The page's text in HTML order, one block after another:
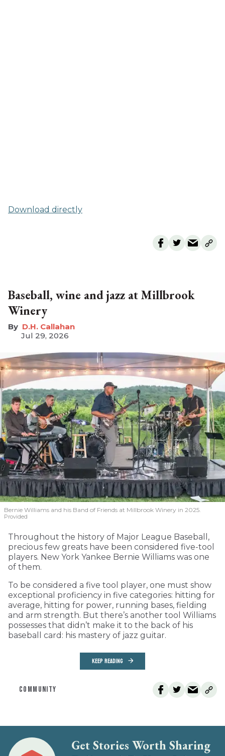
Download directly
Baseball, wine and jazz at Millbrook
Winery
D.H. Callahan
Jul 29, 2026
Bernie Williams and his Band of Friends at Millbrook Winery in 2025.
Provided
Throughout the history of Major League Baseball,
precious few greats have been considered five-tool
players. New York Yankee Bernie Williams was one
of them.
To be considered a five tool player, one must show
exceptional proficiency in five categories: hitting for
average, hitting for power, running bases, fielding
and arm strength. But there’s another tool Williams
possesses that didn’t make it to the back of his
baseball card: his mastery of jazz guitar.
KEEP READING
COMMUNITY
Get Stories Worth Sharing